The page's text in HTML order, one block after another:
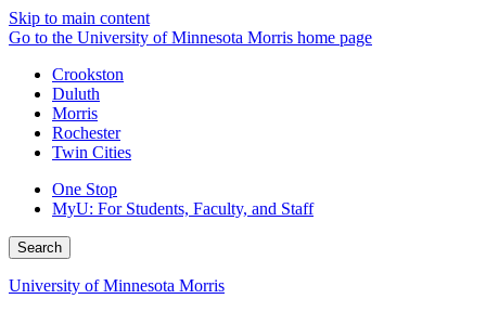
Skip to main content
Go to the University of Minnesota Morris home page
Crookston
Duluth
Morris
Rochester
Twin Cities
One Stop
MyU: For Students, Faculty, and Staff
Search
University of Minnesota Morris